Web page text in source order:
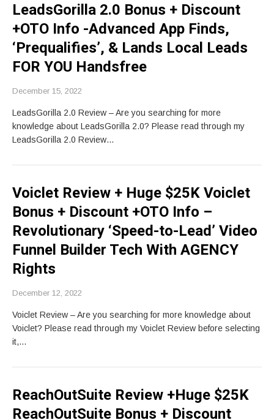
LeadsGorilla 2.0 Bonus + Discount
+OTO Info -Advanced App Finds,
‘Prequalifies’, & Lands Local Leads
FOR YOU Handsfree
December 15, 2022
LeadsGorilla 2.0 Review – Are you searching for more
knowledge about LeadsGorilla 2.0? Please read through my
LeadsGorilla 2.0 Review…
Voiclet Review + Huge $25K Voiclet
Bonus + Discount +OTO Info –
Revolutionary ‘Speed-to-Lead’ Video
Funnel Builder Tech With AGENCY
Rights
December 12, 2022
Voiclet Review – Are you searching for more knowledge about
Voiclet? Please read through my Voiclet Review before selecting
it,…
ReachOutSuite Review +Huge $25K
ReachOutSuite Bonus + Discount